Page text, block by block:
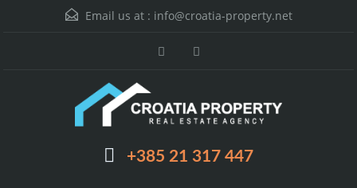
Email us at : info@croatia-property.net
+385 21 317 447